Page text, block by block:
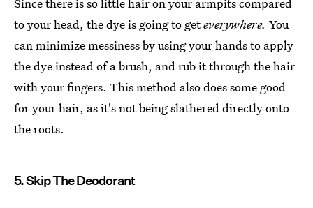
to your head, the dye is going to geteverywhere. You
can minimize messiness by using your hands to apply
the dye instead of a brush, and rub it through the hair
with your fingers. This method also does some good
for your hair, as it's not being slathered directly onto
the roots.
5. Skip The Deodorant